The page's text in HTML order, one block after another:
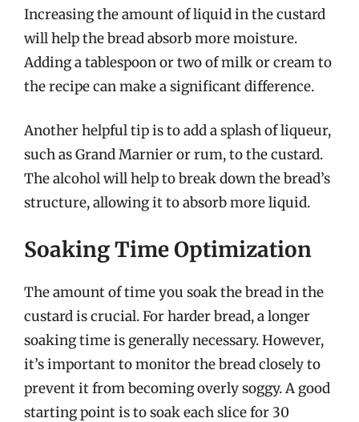
Increasing the amount of liquid in the custard
will help the bread absorb more moisture.
Adding a tablespoon or two of milk or cream to
the recipe can make a significant difference.
Another helpful tip is to add a splash of liqueur,
such as Grand Marnier or rum, to the custard.
The alcohol will help to break down the bread’s
structure, allowing it to absorb more liquid.
Soaking Time Optimization
The amount of time you soak the bread in the
custard is crucial. For harder bread, a longer
soaking time is generally necessary. However,
it’s important to monitor the bread closely to
prevent it from becoming overly soggy. A good
starting point is to soak each slice for 30